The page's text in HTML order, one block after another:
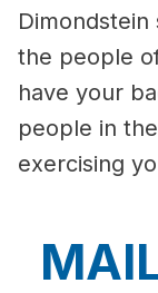
Dimondstein
the people
have your
people in
exercising